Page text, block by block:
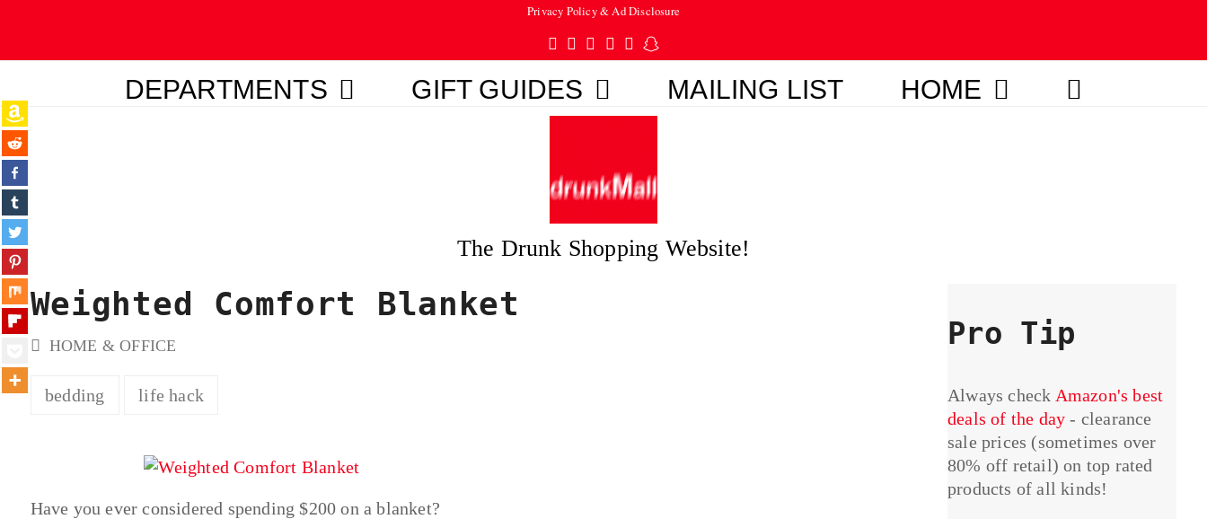
Privacy Policy & Ad Disclosure
Twitter
Facebook
Pinterest
Instagram
TumblrSnapchat
DEPARTMENTS GIFT GUIDES MAILING LIST HOME
The Drunk Shopping Website!
Weighted Comfort Blanket
HOME & OFFICE
bedding life hack
Have you ever considered spending $200 on a blanket?
Pro Tip
Always check Amazon's best
deals of the day - clearance
sale prices (sometimes over
80% off retail) on top rated
products of all kinds!